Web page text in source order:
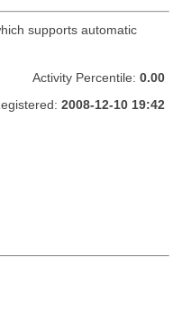
supports automatic
Activity Percentile: 0.00
2008-12-10 19:42